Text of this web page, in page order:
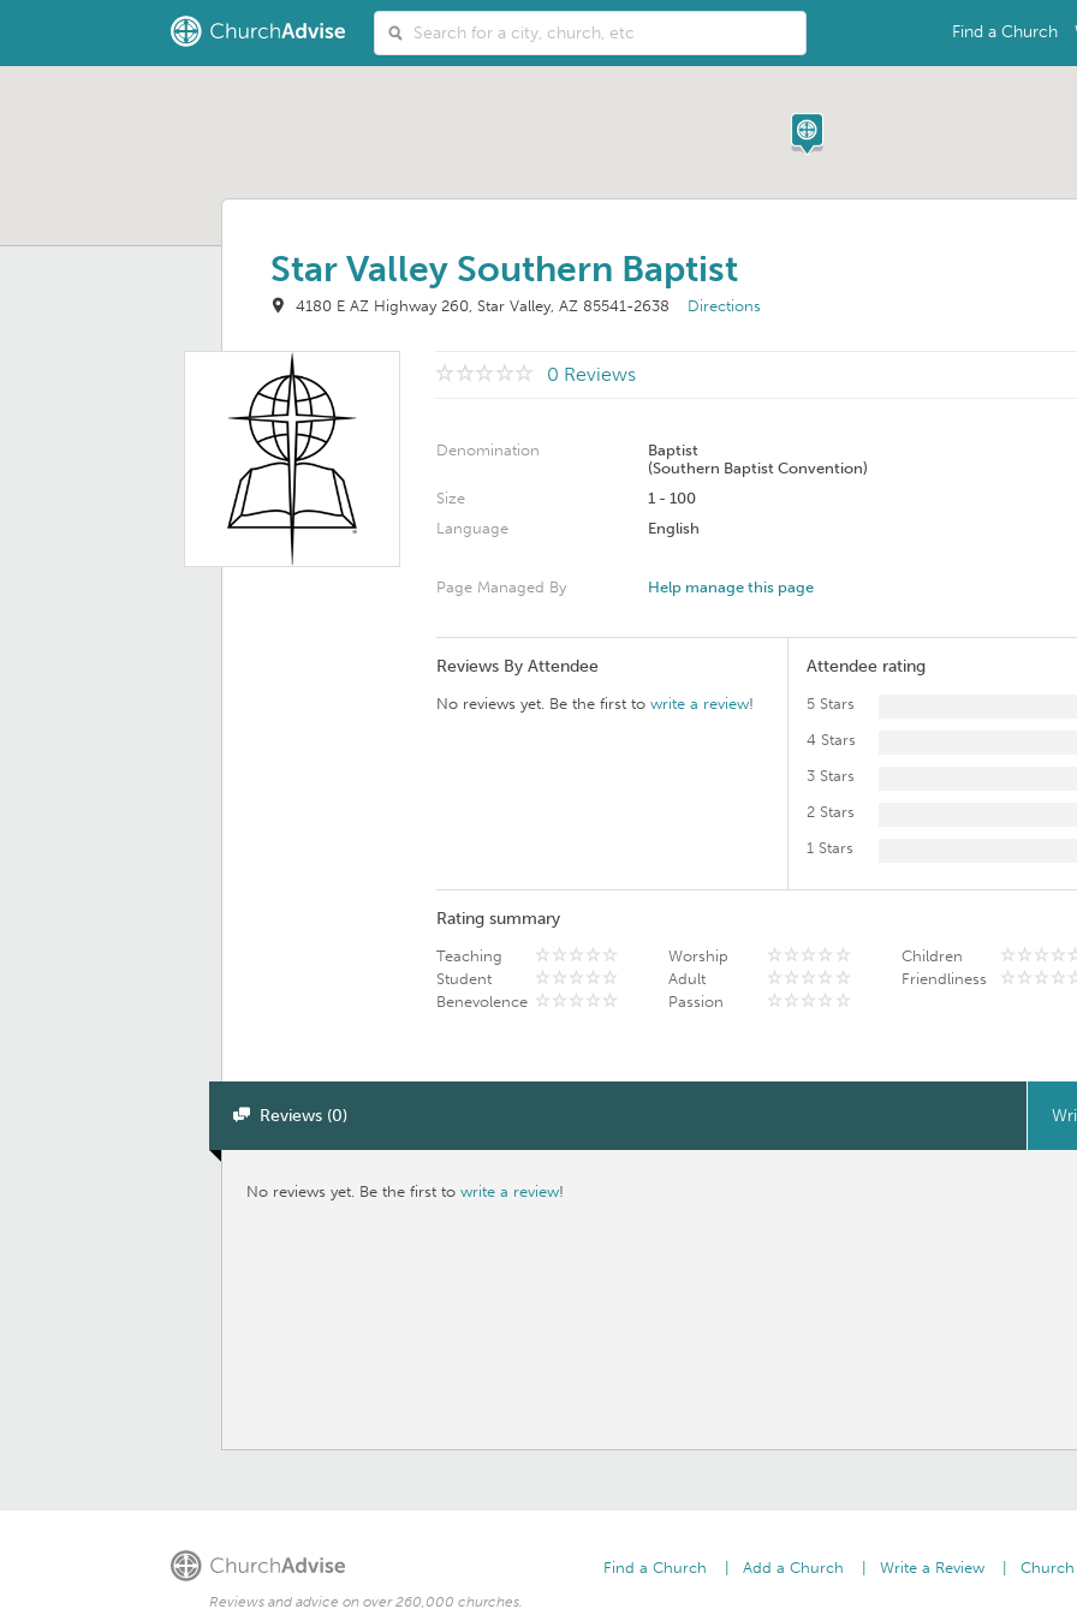
Find a Church
Star Valley Southern Baptist
4180 E AZ Highway 260 Star Valley, AZ 85541-2638 Directions
0 Reviews
Denomination
Baptist
(Southern Baptist Convention)
Size
1 - 100
Language
English
Page Managed By Help manage this page
Attendee rating
5 Stars
4 Stars
3 Stars
2 Stars
1 Stars
Reviews By Attendee
No reviews yet. Be the first to write a review!
Rating summary
Teaching Worship
Children
Student
Adult
Friendliness
Benevolence
Passion
Reviews (0)
No reviews yet. Be the first towrite a review!
Reviews and advice on over 260,000 churches.
Find a Church Add a Church Write a Review